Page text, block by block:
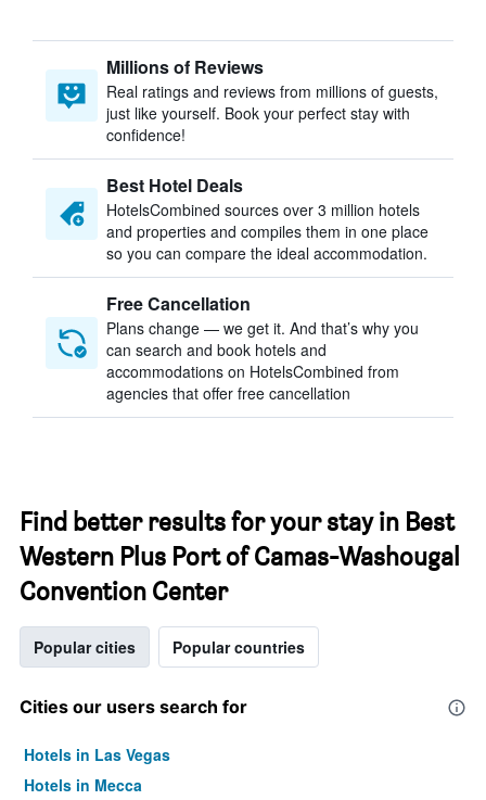
Millions of Reviews
Real ratings and reviews from millions of guests,
just like yourself. Book your perfect stay with
confidence!
Best Hotel Deals
HotelsCombined sources over 3 million hotels
and properties and compiles them in one place
so you can compare the ideal accommodation.
Free Cancellation
Plans change — we get it. And that’s why you
can search and book hotels and
accommodations on HotelsCombined from
agencies that offer free cancellation
Find better results for your stay in Best
Western Plus Port of Camas-Washougal
Convention Center
Popular cities Popular countries
Cities our users search for
Hotels in Las Vegas
Hotels in Mecca